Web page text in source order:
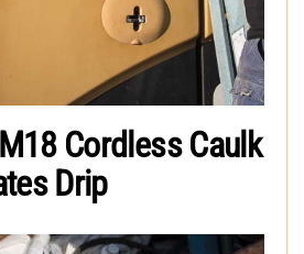
Cordless Caulk
Drip